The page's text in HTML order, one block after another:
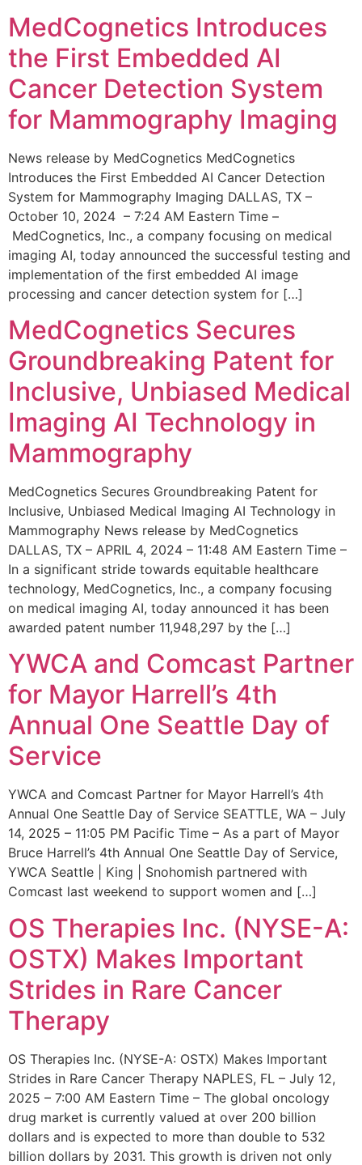
MedCognetics Introduces
the First Embedded AI
Cancer Detection System
for Mammography Imaging
News release by MedCognetics MedCognetics
Introduces the First Embedded AI Cancer Detection
System for Mammography Imaging DALLAS, TX –
October 10, 2024 – 7:24 AM Eastern Time –
MedCognetics, Inc., a company focusing on medical
imaging AI, today announced the successful testing and
implementation of the first embedded AI image
processing and cancer detection system for […]
MedCognetics Secures
Groundbreaking Patent for
Inclusive, Unbiased Medical
Imaging AI Technology in
Mammography
MedCognetics Secures Groundbreaking Patent for
Inclusive, Unbiased Medical Imaging AI Technology in
Mammography News release by MedCognetics
DALLAS, TX – APRIL 4, 2024 – 11:48 AM Eastern Time –
In a significant stride towards equitable healthcare
technology, MedCognetics, Inc., a company focusing
on medical imaging AI, today announced it has been
awarded patent number 11,948,297 by the […]
YWCA and Comcast Partner
for Mayor Harrell’s 4th
Annual One Seattle Day of
Service
YWCA and Comcast Partner for Mayor Harrell’s 4th
Annual One Seattle Day of Service SEATTLE, WA – July
14, 2025 – 11:05 PM Pacific Time – As a part of Mayor
Bruce Harrell’s 4th Annual One Seattle Day of Service,
YWCA Seattle | King | Snohomish partnered with
Comcast last weekend to support women and […]
OS Therapies Inc. (NYSE-A:
OSTX) Makes Important
Strides in Rare Cancer
Therapy
OS Therapies Inc. (NYSE-A: OSTX) Makes Important
Strides in Rare Cancer Therapy NAPLES, FL – July 12,
2025 – 7:00 AM Eastern Time – The global oncology
drug market is currently valued at over 200 billion
dollars and is expected to more than double to 532
billion dollars by 2031. This growth is driven not only